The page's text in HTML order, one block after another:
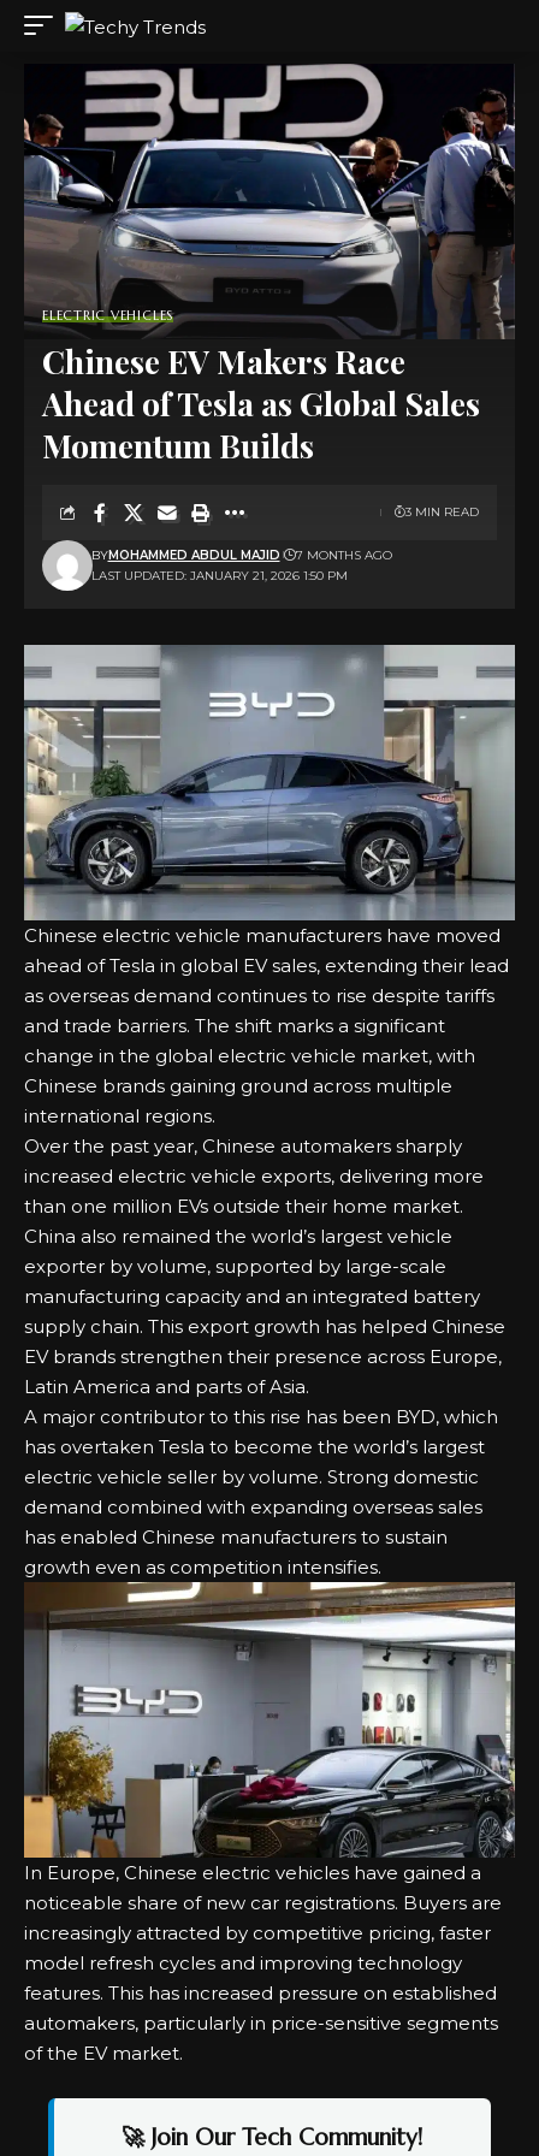
ELECTRIC VEHICLES
Chinese EV Makers Race
Ahead of Tesla as Global Sales
Momentum Builds
LAST UPDATED: JANUARY 21, 2026 1:50 PM
BYMOHAMMED ABDUL MAJID 7 MONTHS AGO
3 MIN READ
Chinese electric vehicle manufacturers have moved
ahead of Tesla in global EV sales, extending their lead
as overseas demand continues to rise despite tariffs
and trade barriers. The shift marks a significant
change in the global electric vehicle market, with
Chinese brands gaining ground across multiple
international regions.
Over the past year, Chinese automakers sharply
increased electric vehicle exports, delivering more
than one million EVs outside their home market.
China also remained the world’s largest vehicle
exporter by volume, supported by large-scale
manufacturing capacity and an integrated battery
supply chain. This export growth has helped Chinese
EV brands strengthen their presence across Europe,
Latin America and parts of Asia.
A major contributor to this rise has been BYD, which
has overtaken Tesla to become the world’s largest
electric vehicle seller by volume. Strong domestic
demand combined with expanding overseas sales
has enabled Chinese manufacturers to sustain
growth even as competition intensifies.
In Europe, Chinese electric vehicles have gained a
noticeable share of new car registrations. Buyers are
increasingly attracted by competitive pricing, faster
model refresh cycles and improving technology
features. This has increased pressure on established
automakers, particularly in price-sensitive segments
of the EV market.
🚀 Join Our Tech Community!